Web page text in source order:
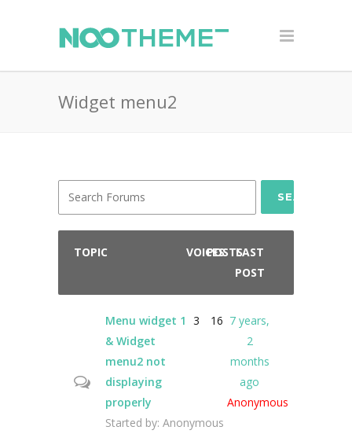
Widget menu2
SEARCH
TOPIC VOICESPOSTSLAST
POST
Menu widget 1
& Widget
menu2 not
displaying
properly
Started by: Anonymous
3 16 7 years,
2
months
ago
Anonymous